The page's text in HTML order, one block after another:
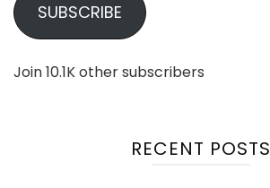
SUBSCRIBE
Join 10.1K other subscribers
RECENT POSTS